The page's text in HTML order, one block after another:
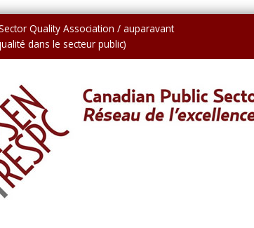
Quality Association / auparavant
dans le secteur public)